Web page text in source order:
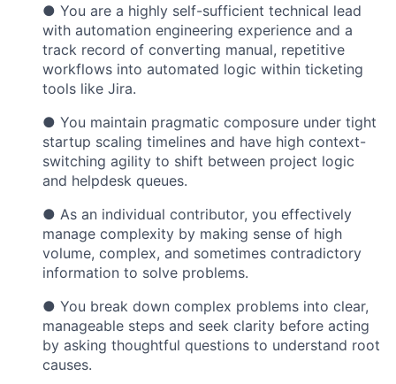
● You are a highly self-sufficient technical lead
with automation engineering experience and a
track record of converting manual, repetitive
workflows into automated logic within ticketing
tools like Jira.
● You maintain pragmatic composure under tight
startup scaling timelines and have high context-
switching agility to shift between project logic
and helpdesk queues.
● As an individual contributor, you effectively
manage complexity by making sense of high
volume, complex, and sometimes contradictory
information to solve problems.
● You break down complex problems into clear,
manageable steps and seek clarity before acting
by asking thoughtful questions to understand root
causes.